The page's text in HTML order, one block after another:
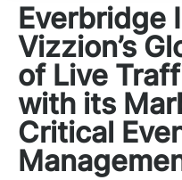
Everbridge
Vizzion’s
of Live
with its
Critical